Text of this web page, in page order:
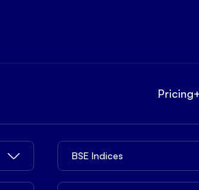
Pricing
BSE Indices